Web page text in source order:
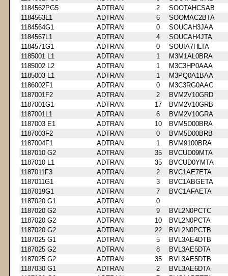
1184562PG5
ADTRAN 2
SOOTAHCSAB
1184563L1
ADTRAN 6
SOOMAC2BTA
1184564G1
ADTRAN 0
SOUCAH3JAA
1184567L1
ADTRAN 4
SOUCAH4JTA
1184571G1
ADTRAN 0
SOUIA7HLTA
1185001 L1
ADTRAN 1
M3M1AL0BRA
1185002 L2
ADTRAN 1
M3C3HP0AAA
1185003 L1
ADTRAN 1
M3PQ0A1BAA
1186002F1
ADTRAN 0
M3C3RG0AAC
1187001F2
ADTRAN 2
BVM2V10GRD
1187001G1
ADTRAN 17
BVM2V10GRB
1187001L1
ADTRAN 6
BVM2V10GRA
1187003 E1
ADTRAN 10
BVM5D00BRA
1187003F2
ADTRAN 0
BVM5D00BRB
1187004F1
ADTRAN 1
BVM9100BRA
1187010 G2
ADTRAN 35
BVCUD09MTA
1187010 L1
ADTRAN 35
BVCUD0YMTA
1187011F3
ADTRAN 2
BVC1AE7ETA
1187011G1
ADTRAN 3
BVC1ABGETA
1187019G1
ADTRAN 7
BVC1AFAETA
1187020 G1
ADTRAN
0
1187020 G2
ADTRAN 9
BVL2N0PCTC
1187020 G2
ADTRAN 10
BVL2N0PCTA
1187020 G2
ADTRAN 22
BVL2N0PCTB
1187025 G1
ADTRAN 5
BVL3AE4DTB
1187025 G2
ADTRAN 8
BVL3AE5DTA
1187025 G2
ADTRAN 35
BVL3AE5DTB
1187030 G1
ADTRAN 2
BVL3AE6DTA